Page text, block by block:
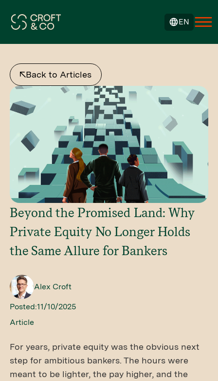
EN
Back to Articles
Beyond the Promised Land: Why
Private Equity No Longer Holds
the Same Allure for Bankers
Alex Croft
Posted:11/10/2025
Article
For years, private equity was the obvious next
step for ambitious bankers. The hours were
meant to be lighter, the pay higher, and the